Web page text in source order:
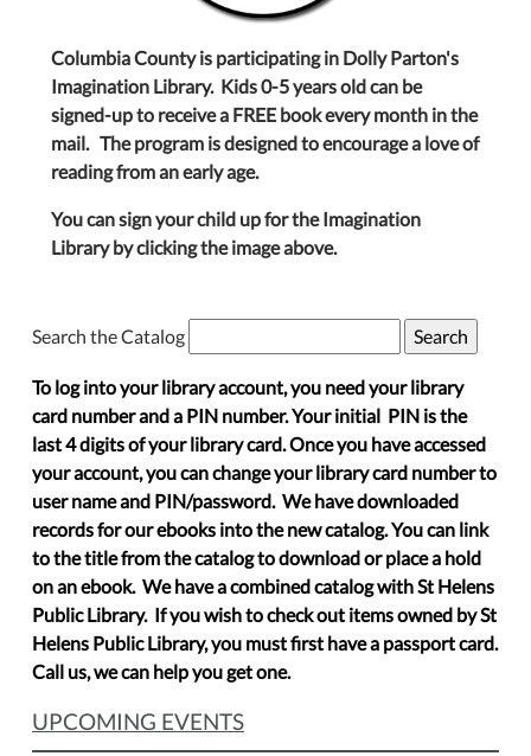
Columbia County is participating in Dolly Parton's
Imagination Library. Kids 0-5 years old can be
signed-up to receive a FREE book every month in the
mail. The program is designed to encourage a love of
reading from an early age.
You can sign your child up for the Imagination
Library by clicking the image above.
Search the Catalog
To log into your library account, you need your library
card number and a PIN number. Your initial PIN is the
last 4 digits of your library card. Once you have accessed
your account, you can change your library card number to
user name and PIN/password. We have downloaded
records for our ebooks into the new catalog. You can link
to the title from the catalog to download or place a hold
on an ebook. We have a combined catalog with St Helens
Public Library. If you wish to check out items owned by St
Helens Public Library, you must first have a passport card.
Call us, we can help you get one.
UPCOMING EVENTS